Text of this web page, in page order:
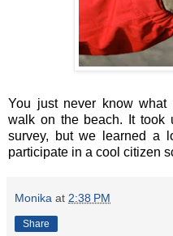
You just never know
walk on the beach. It took
survey, but we learned a
participate in a cool citizen
Monika at 2:38 PM
Share